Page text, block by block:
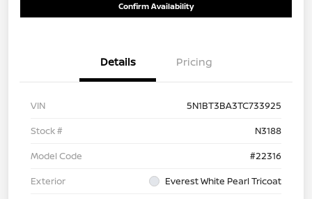
Confirm Availability
Details Pricing
VIN
5N1BT3BA3TC733925
Stock #
N3188
Model Code
#22316
Exterior
Everest White Pearl Tricoat